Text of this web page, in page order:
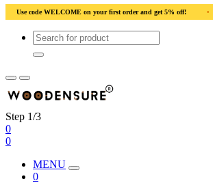
Wood • Use code WELCOME on your first order and
Step 1/3
0
0
MENU
0